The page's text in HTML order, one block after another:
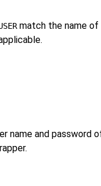
match the name of
and password